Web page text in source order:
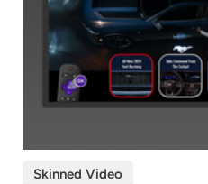
Skinned Video